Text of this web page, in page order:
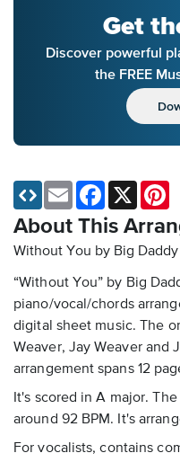
Get
Discover powerful
the FREE
About This
Without You by Big
“Without You” by Big
piano/vocal/chords
digital sheet music. The
Weaver, Jay Weaver and
arrangement spans 12
It's scored in A major.
around 92 BPM. It's
For vocalists, contains
Email Facebook
X